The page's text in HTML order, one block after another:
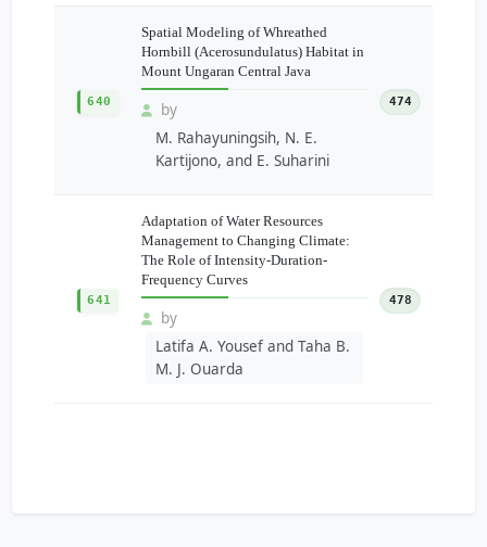
640
Spatial Modeling of Whreathed
Hornbill (Acerosundulatus) Habitat in
Mount Ungaran Central Java
by
M. Rahayuningsih, N. E.
Kartijono, and E. Suharini
474
641
Adaptation of Water Resources
Management to Changing Climate:
The Role of Intensity-Duration-
Frequency Curves
by
Latifa A. Yousef and Taha B.
M. J. Ouarda
478